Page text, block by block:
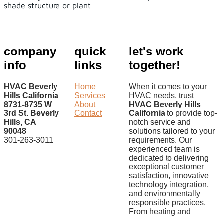
shade structure or plant
company
info
HVAC Beverly
Hills California
8731-8735 W
3rd St. Beverly
Hills, CA
90048
301-263-3011
quick
links
Home
Services
About
Contact
let's work
together!
When it comes to your
HVAC needs, trust
HVAC Beverly Hills
California to provide top-
notch service and
solutions tailored to your
requirements. Our
experienced team is
dedicated to delivering
exceptional customer
satisfaction, innovative
technology integration,
and environmentally
responsible practices.
From heating and